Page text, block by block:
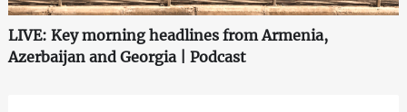
LIVE: Key morning headlines from Armenia,
Azerbaijan and Georgia | Podcast